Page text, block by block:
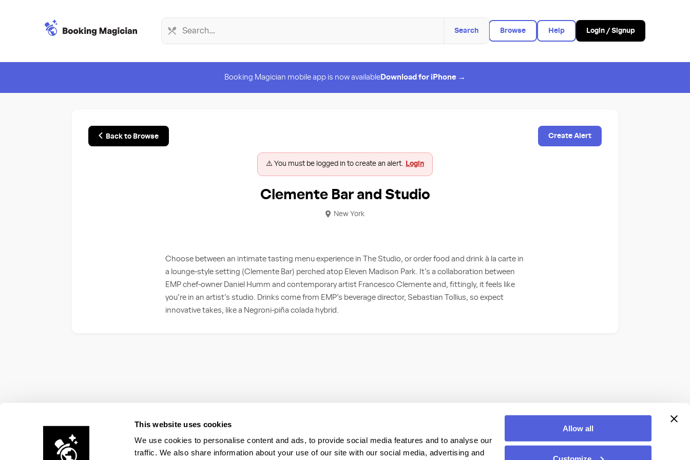
This website uses cookies
We use cookies to personalise content and ads, to provide social media features and to analyse our
traffic. We also share information about your use of our site with our social media, advertising and
Allow all
Search Browse Help Login / Signup
Booking Magician mobile app is now available Download for iPhone →
Back to Browse Create Alert
⚠️ You must be logged in to create an alert. Login
Clemente Bar and Studio
New York
Choose between an intimate tasting menu experience in The Studio, or order food and drink à la carte in
a lounge-style setting (Clemente Bar) perched atop Eleven Madison Park. It’s a collaboration between
EMP chef-owner Daniel Humm and contemporary artist Francesco Clemente and, fittingly, it feels like
you’re in an artist’s studio. Drinks come from EMP’s beverage director, Sebastian Tollius, so expect
innovative takes, like a Negroni-piña colada hybrid.